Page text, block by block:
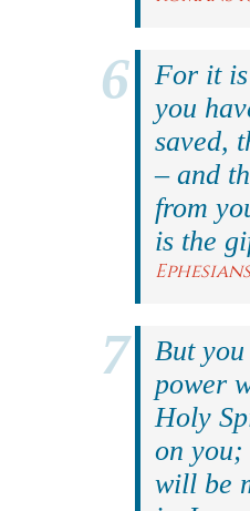
For it
you
saved,
– and
from
is the
But
power
Holy
on you;
will be